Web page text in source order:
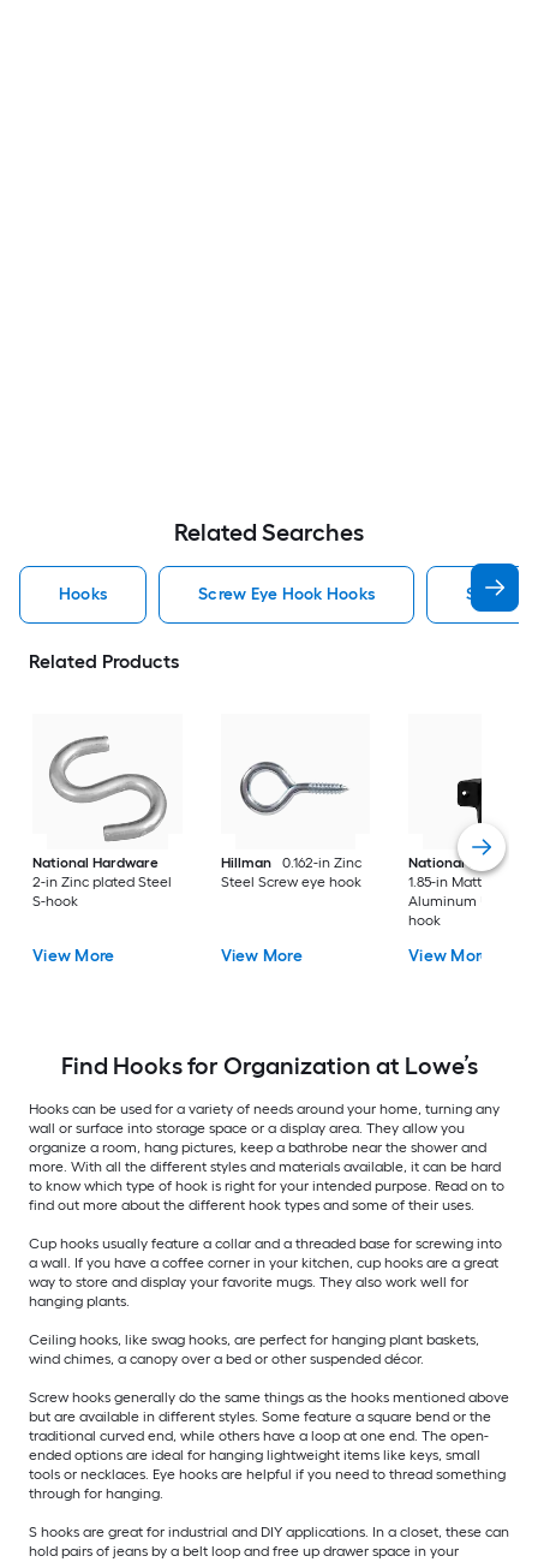
Related Searches
Hooks Screw Eye Hook Hooks Screw
Related Products
National Hardware
2-in Zinc plated Steel
S-hook
View More
Hillman
0.162-in Zinc
Steel Screw eye hook
View More
National Hardware
1.85-in Matte Black
Aluminum
hook
View More
Find Hooks for Organization at Lowe’s
Hooks can be used for a variety of needs around your home, turning any
wall or surface into storage space or a display area. They allow you
organize a room, hang pictures, keep a bathrobe near the shower and
more. With all the different styles and materials available, it can be hard
to know which type of hook is right for your intended purpose. Read on to
find out more about the different hook types and some of their uses.
Cup hooks usually feature a collar and a threaded base for screwing into
a wall. If you have a coffee corner in your kitchen, cup hooks are a great
way to store and display your favorite mugs. They also work well for
hanging plants.
Ceiling hooks, like swag hooks, are perfect for hanging plant baskets,
wind chimes, a canopy over a bed or other suspended décor.
Screw hooks generally do the same things as the hooks mentioned above
but are available in different styles. Some feature a square bend or the
traditional curved end, while others have a loop at one end. The open-
ended options are ideal for hanging lightweight items like keys, small
tools or necklaces. Eye hooks are helpful if you need to thread something
through for hanging.
S hooks are great for industrial and DIY applications. In a closet, these can
hold pairs of jeans by a belt loop and free up drawer space in your